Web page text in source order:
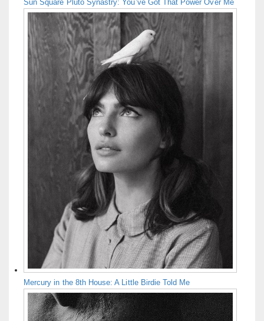
Sun Square Pluto Synastry: You’ve Got That Power Over Me
Mercury in the 8th House: A Little Birdie Told Me